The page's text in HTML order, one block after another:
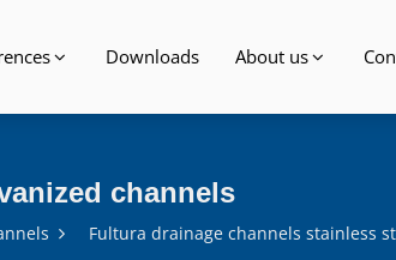
Downloads About us
channels
Fultura drainage channels stainless